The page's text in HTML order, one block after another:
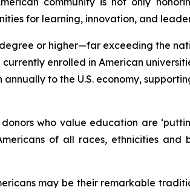
for learning, innovation, and
or higher—far exceeding the
enrolled in American
to the U.S. economy,
who value education are
of all races, ethnicities
may be their remarkable